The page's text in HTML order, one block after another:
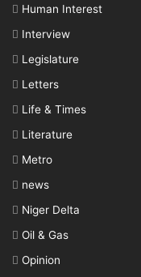
Human Interest
Interview
Legislature
Letters
Life & Times
Literature
Metro
news
Niger Delta
Oil & Gas
Opinion